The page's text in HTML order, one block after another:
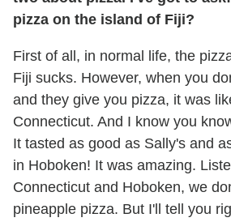
pizza on the island of Fiji?
First of all, in normal life, the
Fiji sucks. However, when you
and they give you pizza, it was
Connecticut. And I know you
It tasted as good as Sally's and
in Hoboken! It was amazing.
Connecticut and Hoboken, we
pineapple pizza. But I'll tell you